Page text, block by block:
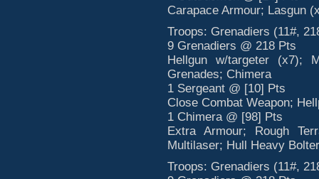
Carapace Armour; Lasgun
Troops: Grenadiers (11#,
9 Grenadiers @ 218 Pts
Hellgun w/targeter (x7);
Grenades; Chimera
1 Sergeant @ [10] Pts
Close Combat Weapon;
1 Chimera @ [98] Pts
Extra Armour; Rough
Multilaser; Hull Heavy Bolter
Troops: Grenadiers (11#,